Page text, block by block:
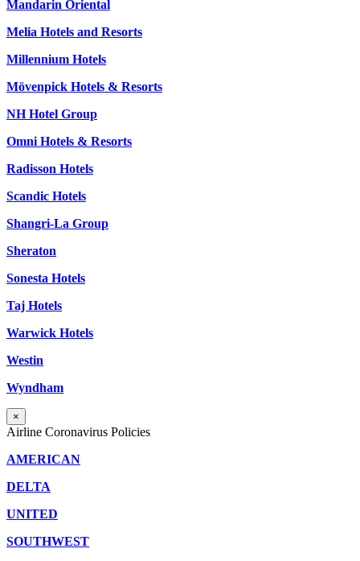
Mandarin Oriental
Melia Hotels and Resorts
Millennium Hotels
Mövenpick Hotels & Resorts
NH Hotel Group
Omni Hotels & Resorts
Radisson Hotels
Scandic Hotels
Shangri-La Group
Sheraton
Sonesta Hotels
Taj Hotels
Warwick Hotels
Westin
Wyndham
×
Airline Coronavirus Policies
AMERICAN
DELTA
UNITED
SOUTHWEST